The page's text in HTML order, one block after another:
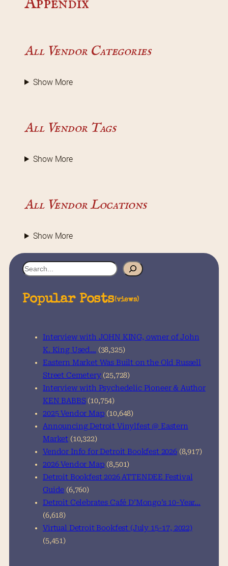
All Vendor Categories
Show More
All Vendor Tags
Show More
All Vendor Locations
Show More
S
a
Popular Posts(views)
Interview with JOHN KING, owner of John
K. King Used… (38,325)
Eastern Market Was Built on the Old Russell
Street Cemetery (25,728)
Interview with Psychedelic Pioneer & Author
KEN BABBS (10,754)
2025 Vendor Map (10,648)
Announcing Detroit Vinylfest @ Eastern
Market (10,322)
Vendor Info for Detroit Bookfest 2026 (8,917)
2026 Vendor Map (8,501)
Detroit Bookfest 2026 ATTENDEE Festival
Guide (6,760)
Detroit Celebrates Café D’Mongo’s 10-Year…
(6,618)
Virtual Detroit Bookfest (July 15-17, 2022)
(5,451)